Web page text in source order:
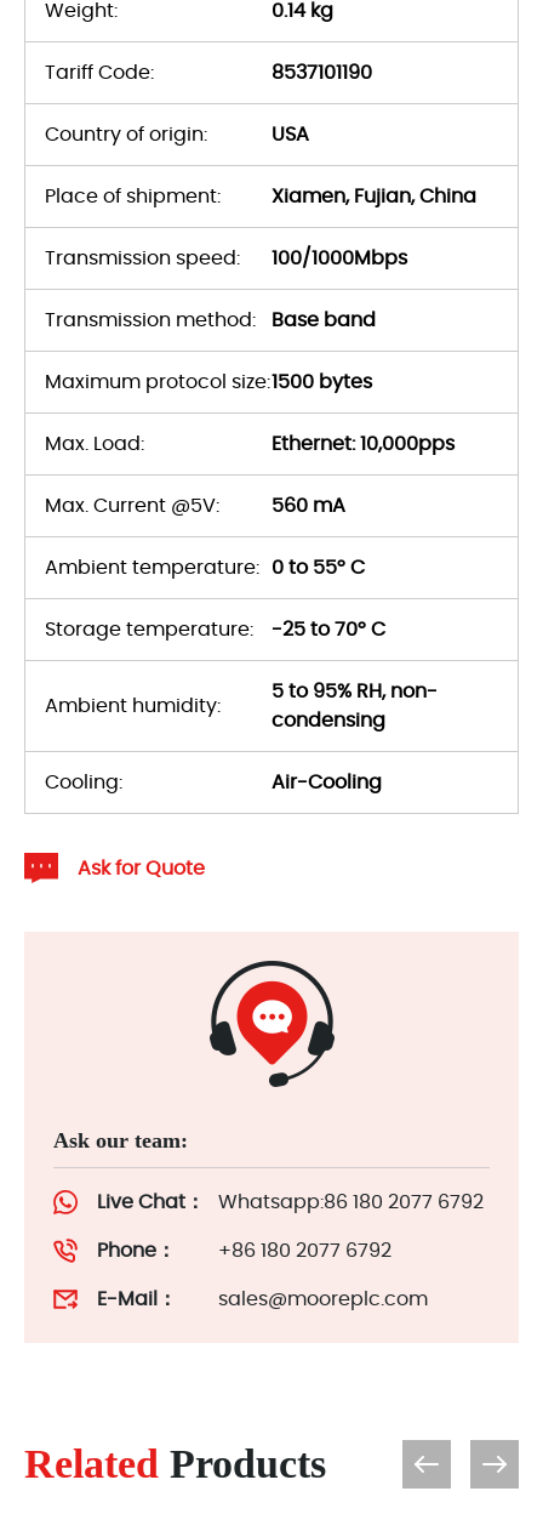
Weight: 0.14 kg
Tariff Code: 8537101190
Country of origin: USA
Place of shipment: Xiamen, Fujian, China
Transmission speed: 100/1000Mbps
Transmission method: Base band
Maximum protocol size:1500 bytes
Max. Load: Ethernet: 10,000pps
Max. Current @5V: 560 mA
Ambient temperature: 0 to 55° C
Storage temperature: -25 to 70° C
Ambient humidity:
5 to 95% RH, non-
condensing
Cooling: Air-Cooling
Ask for Quote
Ask our team:
Live Chat： Whatsapp:86 180 2077 6792
Phone： +86 180 2077 6792
E-Mail： sales@mooreplc.com
Related Products